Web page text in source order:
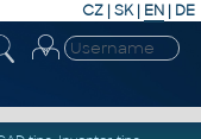
CZ | SK| EN | DE